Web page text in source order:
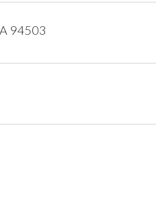
94503